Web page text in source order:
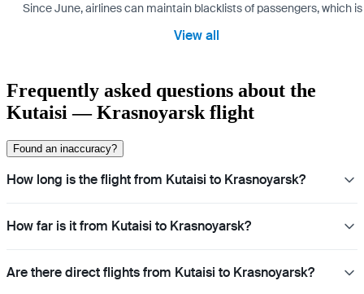
Since June, airlines can maintain blacklists of passengers, which
View all
Frequently asked questions about the
Kutaisi — Krasnoyarsk flight
Found an inaccuracy?
How long is the flight from Kutaisi to Krasnoyarsk?
How far is it from Kutaisi to Krasnoyarsk?
Are there direct flights from Kutaisi to Krasnoyarsk?